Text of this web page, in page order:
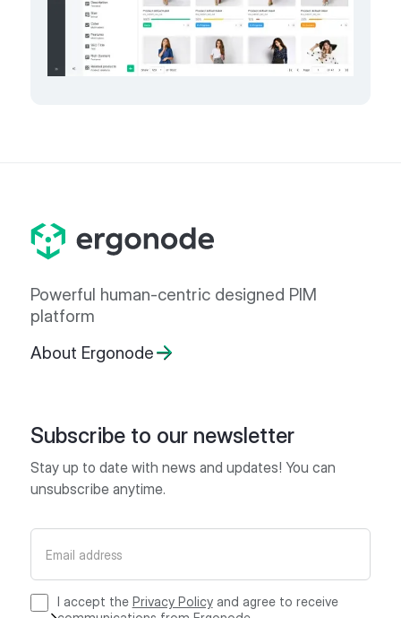
Powerful human-centric designed PIM
platform
About Ergonode
Subscribe to our newsletter
Stay up to date with news and updates! You can
unsubscribe anytime.
I accept the Privacy Policyand agree to receive